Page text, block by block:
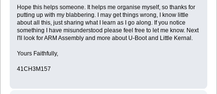
Hope this helps someone. It helps me organise myself, so thanks for
putting up with my blabbering. I may get things wrong, I know little
about all this, just sharing what I learn as I go along. If you notice
something I have misunderstood please feel free to let me know. Next
I'll look for ARM Assembly and more about U-Boot and Little Kernal.
Yours Faithfully,
41CH3M157